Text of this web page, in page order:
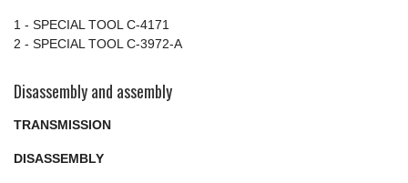
1 - SPECIAL TOOL C-4171
2 - SPECIAL TOOL C-3972-A
Disassembly and assembly
TRANSMISSION
DISASSEMBLY